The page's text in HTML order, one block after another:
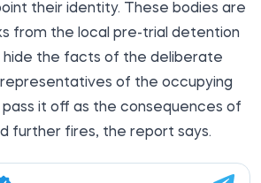
their identity. These bodies are
from the local pre-trial detention
hide the facts of the deliberate
representatives of the occupying
it off as the consequences of
further fires, the report says.